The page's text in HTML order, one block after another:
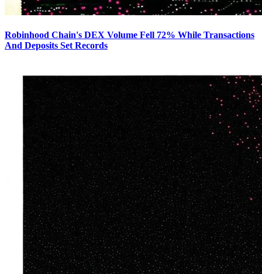
Robinhood Chain's DEX Volume Fell 72% While Transactions
And Deposits Set Records